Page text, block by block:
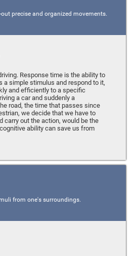
precise and organized movements.
Response time is the ability to
a simple stimulus and respond to it,
and efficiently to a specific
a car and suddenly a
road, the time that passes since
we decide that we have to
carry out the action, would be the
ability can save us from
from one's surroundings.